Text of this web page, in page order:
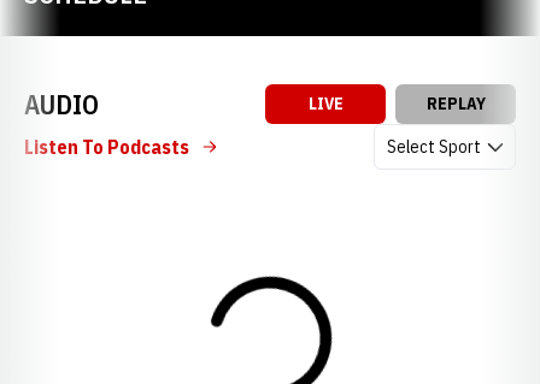
AUDIO LIVE REPLAY
Open Audio
Listen To Podcasts
Loading